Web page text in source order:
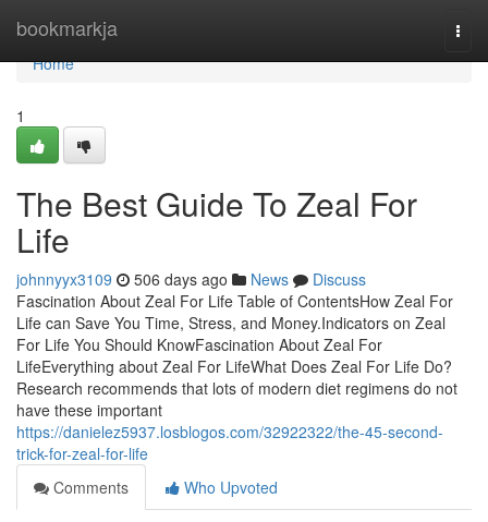
bookmarkja
Home
Home
1
The Best Guide To Zeal For
Life
johnnyyx3109 506 days ago News
Discuss
Fascination About Zeal For Life Table of ContentsHow Zeal For
Life can Save You Time, Stress, and Money.Indicators on Zeal
For Life You Should KnowFascination About Zeal For
LifeEverything about Zeal For LifeWhat Does Zeal For Life Do?
Research recommends that lots of modern diet regimens do not
have these important
https://danielez5937.losblogos.com/32922322/the-45-second-
trick-for-zeal-for-life
Comments
Who Upvoted